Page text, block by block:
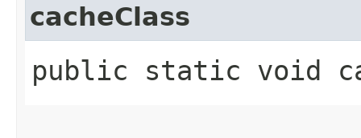
cacheClass
public static void